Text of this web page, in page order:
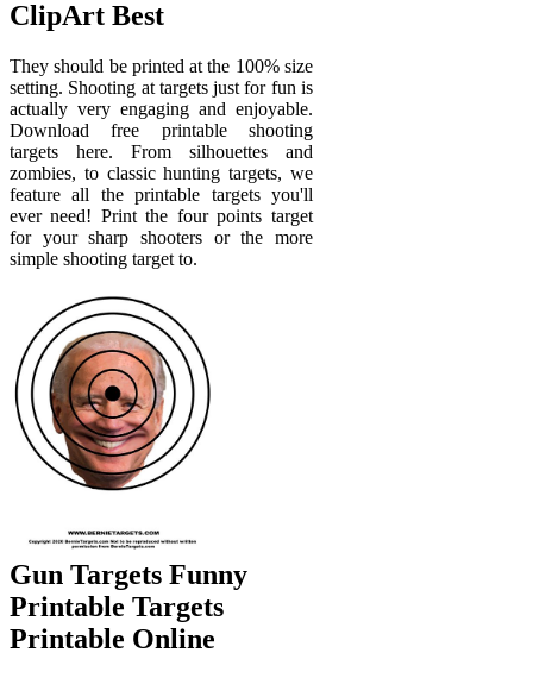
ClipArt Best
They should be printed at the 100% size
setting. Shooting at targets just for fun is
actually very engaging and enjoyable.
Download free printable shooting
targets here. From silhouettes and
zombies, to classic hunting targets, we
feature all the printable targets you'll
ever need! Print the four points target
for your sharp shooters or the more
simple shooting target to.
Gun Targets Funny
Printable Targets
Printable Online